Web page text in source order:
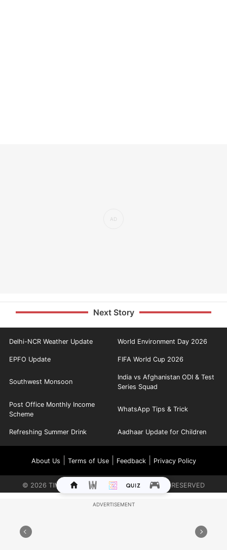
Next Story
Delhi-NCR Weather Update World Environment Day 2026
EPFO Update FIFA World Cup 2026
Southwest Monsoon
India vs Afghanistan ODI & Test
Series Squad
Post Office Monthly Income
Scheme
WhatsApp Tips & Trick
Refreshing Summer Drink Aadhaar Update for Children
About Us Terms of Use| Feedback| Privacy Policy
© 2026 TIMES INTERNET LIMITED. ALL RIGHTS RESERVED